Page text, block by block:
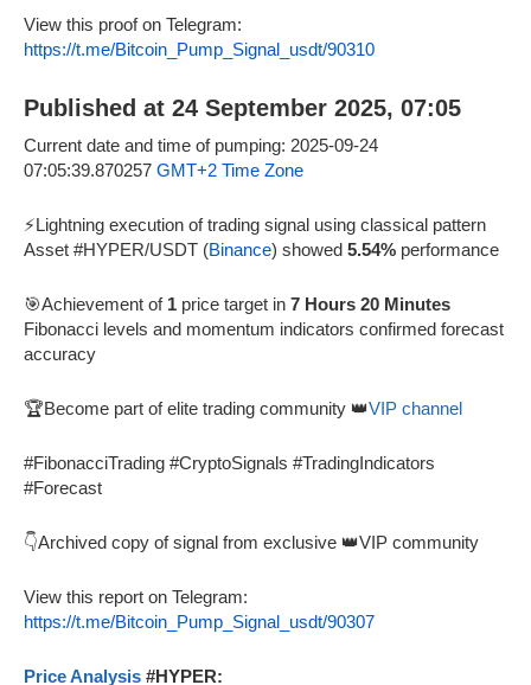
View this proof on Telegram:
https://t.me/Bitcoin_Pump_Signal_usdt/90310
Published at 24 September 2025, 07:05
Current date and time of pumping: 2025-09-24
07:05:39.870257 GMT+2 Time Zone
⚡Lightning execution of trading signal using classical pattern
Asset #HYPER/USDT (Binance) showed 5.54% performance
🎯Achievement of 1 price target in 7 Hours 20 Minutes
Fibonacci levels and momentum indicators confirmed forecast
accuracy
🏆Become part of elite trading community 👑VIP channel
#FibonacciTrading #CryptoSignals #TradingIndicators
#Forecast
👇Archived copy of signal from exclusive 👑VIP community
View this report on Telegram:
https://t.me/Bitcoin_Pump_Signal_usdt/90307
Price Analysis #HYPER: